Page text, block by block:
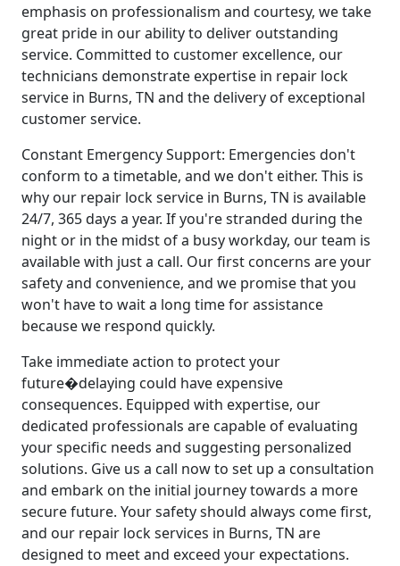
emphasis on professionalism and courtesy, we take
great pride in our ability to deliver outstanding
service. Committed to customer excellence, our
technicians demonstrate expertise in repair lock
service in Burns, TN and the delivery of exceptional
customer service.
Constant Emergency Support: Emergencies don't
conform to a timetable, and we don't either. This is
why our repair lock service in Burns, TN is available
24/7, 365 days a year. If you're stranded during the
night or in the midst of a busy workday, our team is
available with just a call. Our first concerns are your
safety and convenience, and we promise that you
won't have to wait a long time for assistance
because we respond quickly.
Take immediate action to protect your
future�delaying could have expensive
consequences. Equipped with expertise, our
dedicated professionals are capable of evaluating
your specific needs and suggesting personalized
solutions. Give us a call now to set up a consultation
and embark on the initial journey towards a more
secure future. Your safety should always come first,
and our repair lock services in Burns, TN are
designed to meet and exceed your expectations.